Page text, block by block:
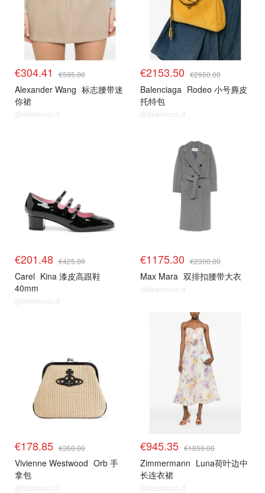
€304.41 €595.00
Alexander Wang 标志腰带迷
你裙
@dealmoon.it
€2153.50 €2950.00
Balenciaga Rodeo 小号麂皮
托特包
@dealmoon.it
€201.48 €425.00
Carel Kina 漆皮高跟鞋
40mm
@dealmoon.it
€1175.30 €2300.00
Max Mara 双排扣腰带大衣
@dealmoon.it
€178.85 €350.00
Vivienne Westwood Orb 手
拿包
@dealmoon.it
€945.35 €1850.00
Zimmermann Luna荷叶边中
长连衣裙
@dealmoon.it